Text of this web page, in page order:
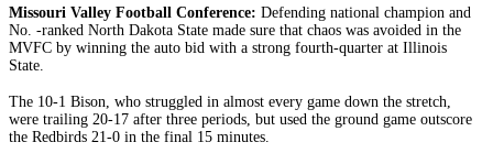
Missouri Valley Football Conference: Defending national champion and
No. -ranked North Dakota State made sure that chaos was avoided in the
MVFC by winning the auto bid with a strong fourth-quarter at Illinois
State.
The 10-1 Bison, who struggled in almost every game down the stretch,
were trailing 20-17 after three periods, but used the ground game outscore
the Redbirds 21-0 in the final 15 minutes.